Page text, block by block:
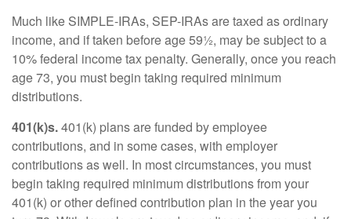
Much like SIMPLE-IRAs, SEP-IRAs are taxed as ordinary
income, and if taken before age 59½, may be subject to a
10% federal income tax penalty. Generally, once you reach
age 73, you must begin taking required minimum
distributions.
401(k)s.401(k) plans are funded by employee
contributions, and in some cases, with employer
contributions as well. In most circumstances, you must
begin taking required minimum distributions from your
401(k) or other defined contribution plan in the year you